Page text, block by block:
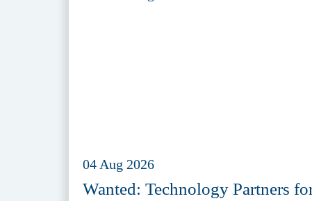
04 Aug 2026
Wanted: Technology Partners